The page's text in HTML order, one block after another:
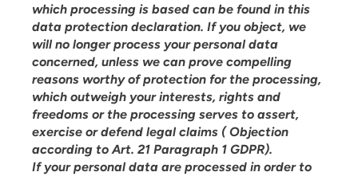
which processing is based can be found in this
data protection declaration. If you object, we
will no longer process your personal data
concerned, unless we can prove compelling
reasons worthy of protection for the processing,
which outweigh your interests, rights and
freedoms or the processing serves to assert,
exercise or defend legal claims ( Objection
according to Art. 21 Paragraph 1 GDPR).
If your personal data are processed in order to